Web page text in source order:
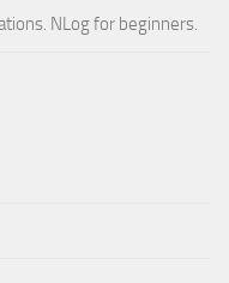
NLog for beginners.